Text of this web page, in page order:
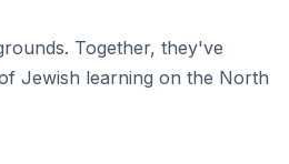
Together, they've
Jewish learning on the North